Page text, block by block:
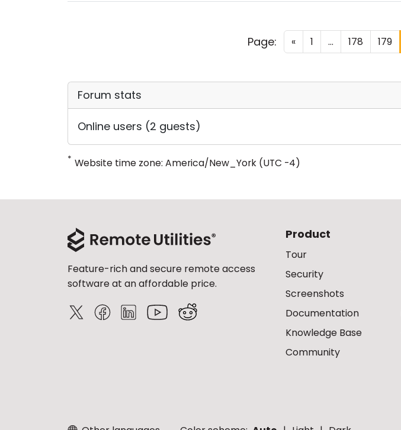
Page: « 1 ... 178 179
Forum stats
Online users (2 guests)
* Website time zone: America/New_York (UTC -4)
Feature-rich and secure remote access
software at an affordable price.
Product
Tour
Security
Screenshots
Documentation
Knowledge Base
Community